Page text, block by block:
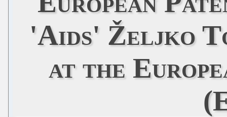
'Aids' Željko
at the